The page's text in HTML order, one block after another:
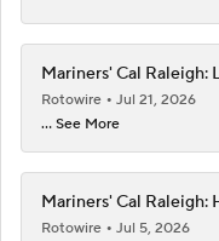
Mariners' Cal Raleigh:
Rotowire
Jul 21, 2026
... See More
Mariners' Cal Raleigh:
Rotowire
Jul 5, 2026